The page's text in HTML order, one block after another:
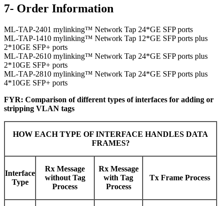
7- Order Information
ML-TAP-2401 mylinking™ Network Tap 24*GE SFP ports
ML-TAP-1410 mylinking™ Network Tap 12*GE SFP ports plus
2*10GE SFP+ ports
ML-TAP-2610 mylinking™ Network Tap 24*GE SFP ports plus
2*10GE SFP+ ports
ML-TAP-2810 mylinking™ Network Tap 24*GE SFP ports plus
4*10GE SFP+ ports
FYR: Comparison of different types of interfaces for adding or
stripping VLAN tags
HOW EACH TYPE OF INTERFACE HANDLES DATA
FRAMES?
Interface
Type
Rx Message
without Tag
Process
Rx Message
with Tag
Process
Tx Frame Process